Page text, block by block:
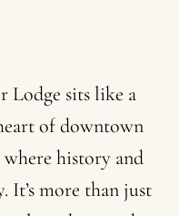
Lodge sitslike a
ofdowntown
where history and
It’s more than just